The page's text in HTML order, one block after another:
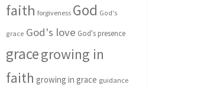
faith forgiveness God God's
grace God's love God's presence
gracegrowing in
faith growing in grace guidance